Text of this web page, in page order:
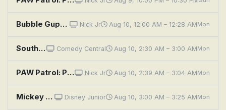
Bubble Guppies: Space Guppies! Nick Jr Aug 10, 12:00 AM – 12:28 AMMon
South Park: Jewpacabra Comedy Central Aug 10, 2:30 AM – 3:00 AMMon
PAW Patrol: Pups Save a Space Rock; Pups Save a Good Mayor Nick Jr Aug 10, 2:39 AM – 3:04 AMMon
Mickey Mouse Clubhouse: Space Captain Donald Disney Junior Aug 10, 3:00 AM – 3:25 AMMon